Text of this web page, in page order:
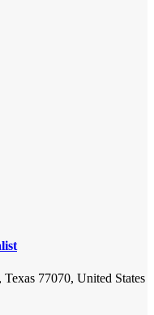
77070, United States